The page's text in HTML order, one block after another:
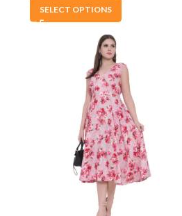
SELECT OPTIONS